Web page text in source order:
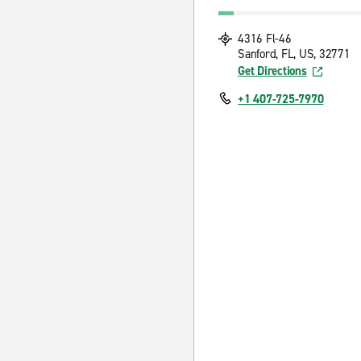
4316 Fl-46
Sanford, FL, US, 32771
Get Directions
+1 407-725-7970